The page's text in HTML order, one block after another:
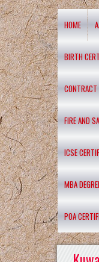
HOME
BIRTH
CONTRACT
FIRE AND
ICSE
MBA
POA